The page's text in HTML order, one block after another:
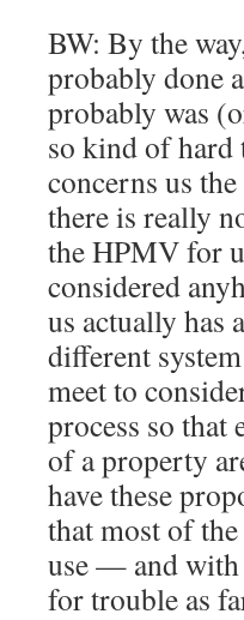
BW: By the
probably done
probably was
so kind of hard
concerns us
there is really
the HPMV for
considered
us actually has
different
meet to
process so that
of a property
have these
that most of
use — and with
for trouble as